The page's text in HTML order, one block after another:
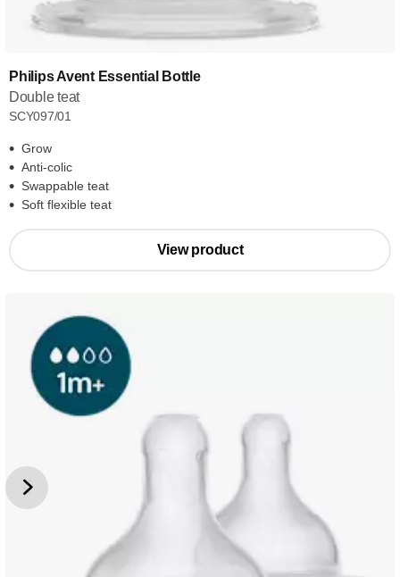
Philips Avent Essential Bottle
Double teat
SCY097/01
Grow
Anti-colic
Swappable teat
Soft flexible teat
View product